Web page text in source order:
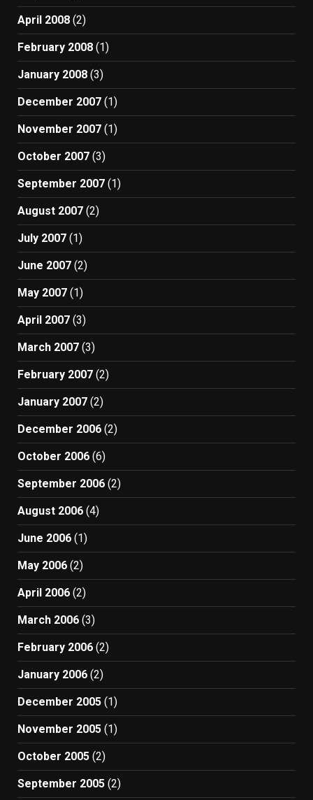
April 2008 (2)
February 2008 (1)
January 2008 (3)
December 2007 (1)
November 2007 (1)
October 2007 (3)
September 2007 (1)
August 2007 (2)
July 2007 (1)
June 2007 (2)
May 2007 (1)
April 2007 (3)
March 2007 (3)
February 2007 (2)
January 2007 (2)
December 2006 (2)
October 2006 (6)
September 2006 (2)
August 2006 (4)
June 2006 (1)
May 2006 (2)
April 2006 (2)
March 2006 (3)
February 2006 (2)
January 2006 (2)
December 2005 (1)
November 2005 (1)
October 2005 (2)
September 2005 (2)